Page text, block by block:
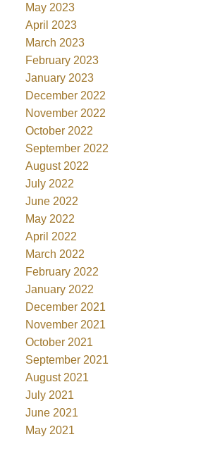
May 2023
April 2023
March 2023
February 2023
January 2023
December 2022
November 2022
October 2022
September 2022
August 2022
July 2022
June 2022
May 2022
April 2022
March 2022
February 2022
January 2022
December 2021
November 2021
October 2021
September 2021
August 2021
July 2021
June 2021
May 2021